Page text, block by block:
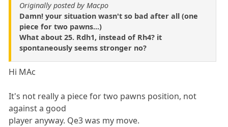
Originally posted by Macpo
Damn! your situation wasn't so bad after all (one
piece for two pawns...)
What about 25. Rdh1, instead of Rh4? it
spontaneously seems stronger no?
Hi MAc
It's not really a piece for two pawns position, not
against a good
player anyway. Qe3 was my move.